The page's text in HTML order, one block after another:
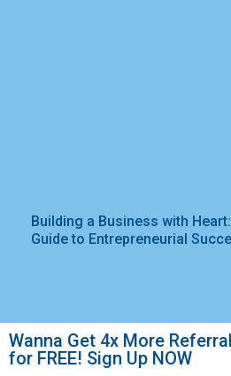
Building a Business with
Guide to Entrepreneurial
Wanna Get 4x More
for FREE! Sign Up NOW